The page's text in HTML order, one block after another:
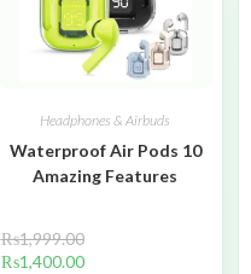
Headphones & Airbuds
Waterproof Air Pods 10
Amazing Features
₨1,999.00
₨1,400.00